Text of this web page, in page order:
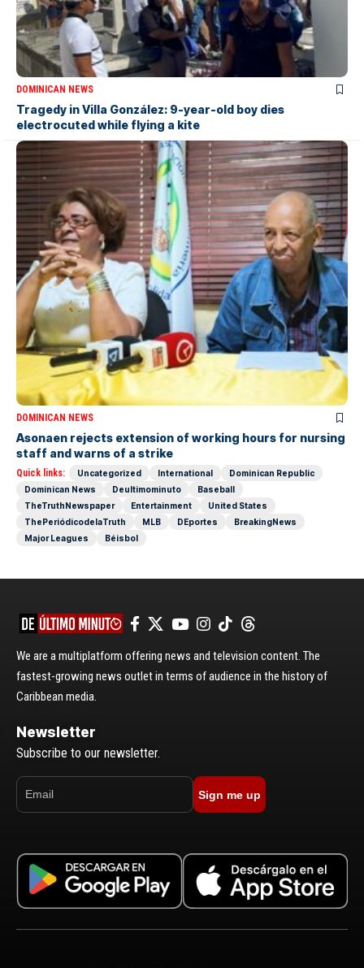
DOMINICAN NEWS
Tragedy in Villa González: 9-year-old boy dies
electrocuted while flying a kite
DOMINICAN NEWS
Asonaen rejects extension of working hours for nursing
staff and warns of a strike
Quick links: Uncategorized International
Dominican Republic
Dominican News
Deultimominuto
Baseball
TheTruthNewspaper
Entertainment
United States
ThePeriódicodelaTruth
MLB DEportes
BreakingNews
Major Leagues
Béisbol
We are a multiplatform offering news and television content. The
fastest-growing news outlet in terms of audience in the history of
Caribbean media.
Newsletter
Subscribe to our newsletter.
Sign me up